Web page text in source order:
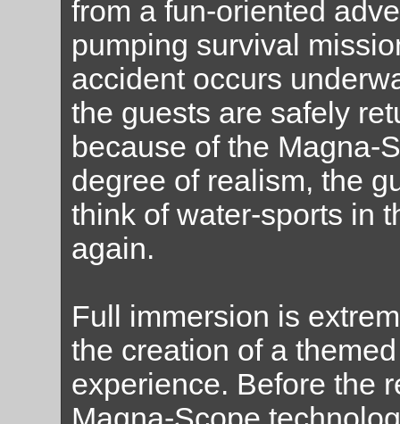
from a fun-oriented
pumping survival
accident occurs
the guests are safely
because of the Magna-
degree of realism, the
think of water-sports in
again.
Full immersion is
the creation of a
experience. Before the